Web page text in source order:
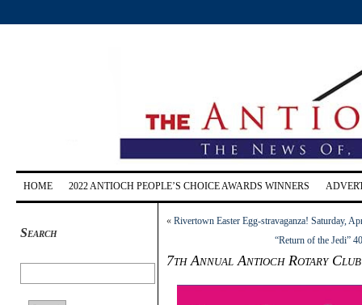
HOME 2022 ANTIOCH PEOPLE’S CHOICE AWARDS WINNERS
Search
« Rivertown Easter Egg-stravaganza! Saturday,
“Return of the Jedi”
7th Annual Antioch Rotary